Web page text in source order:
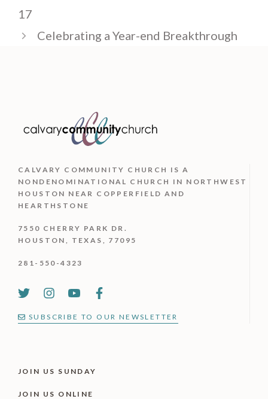
17
Celebrating a Year-end Breakthrough
CALVARY COMMUNITY CHURCH ISA
NONDENOMINATIONAL CHURCH IN NORTHWEST
HOUSTON NEAR COPPERFIELD AND
HEARTHSTONE
7550 CHERRY PARK DR.
HOUSTON, TEXAS, 77095
281-550-4323
SUBSCRIBE TO OUR NEWSLETTER
JOIN US SUNDAY
JOIN US ONLINE